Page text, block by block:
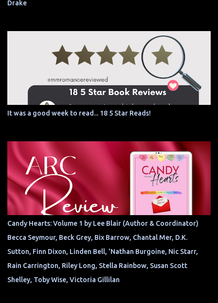
Drake
It was a good week to read... 18 5 Star Reads!
Candy Hearts: Volume 1 by Lee Blair (Author & Coordinator)
Becca Seymour, Beck Grey, Bix Barrow, Chantal Mer, D.K.
Sutton, Finn Dixon, Linden Bell, 'Nathan Burgoine, Nic Starr,
Rain Carrington, Riley Long, Stella Rainbow, Susan Scott
Shelley, Toby Wise, Victoria Gillilan